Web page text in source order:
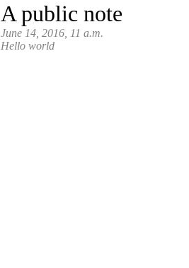
A public note
June 14, 2016, 11 a.m.
Hello world